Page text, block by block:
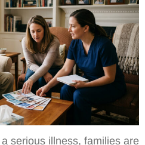
serious illness, families are